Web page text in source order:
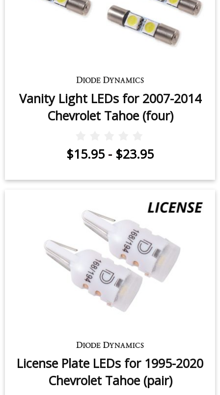
Vanity Light LEDs for 2007-2014
Chevrolet Tahoe (four)
$15.95 - $23.95
License Plate LEDs for 1995-2020
Chevrolet Tahoe (pair)